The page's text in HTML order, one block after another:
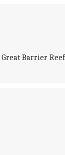
Barrier